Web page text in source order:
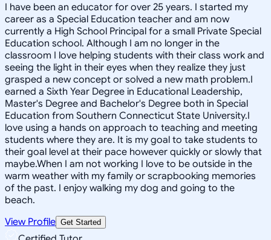
I have been an educator for over 25 years. I started my
career as a Special Education teacher and am now
currently a High School Principal for a small Private Special
Education school. Although I am no longer in the
classroom I love helping students with their class work and
seeing the light in their eyes when they realize they just
grasped a new concept or solved a new math problem.I
earned a Sixth Year Degree in Educational Leadership,
Master's Degree and Bachelor's Degree both in Special
Education from Southern Connecticut State University.I
love using a hands on approach to teaching and meeting
students where they are. It is my goal to take students to
their goal level at their pace however quickly or slowly that
maybe.When I am not working I love to be outside in the
warm weather with my family or scrapbooking memories
of the past. I enjoy walking my dog and going to the
beach.
View Profile Get Started